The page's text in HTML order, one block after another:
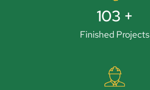
119+
Finished Projects